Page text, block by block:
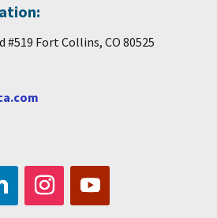
#519 Fort Collins, CO 80525